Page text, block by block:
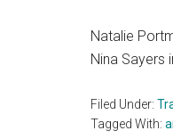
a
screen
you!
Natalie
Nina Sayers
Filed Under:
Tagged With: